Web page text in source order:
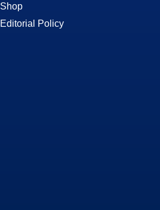
Shop
Editorial Policy